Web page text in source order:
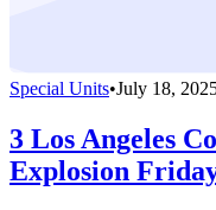
Special Units•July 18,
3 Los Angeles
Explosion